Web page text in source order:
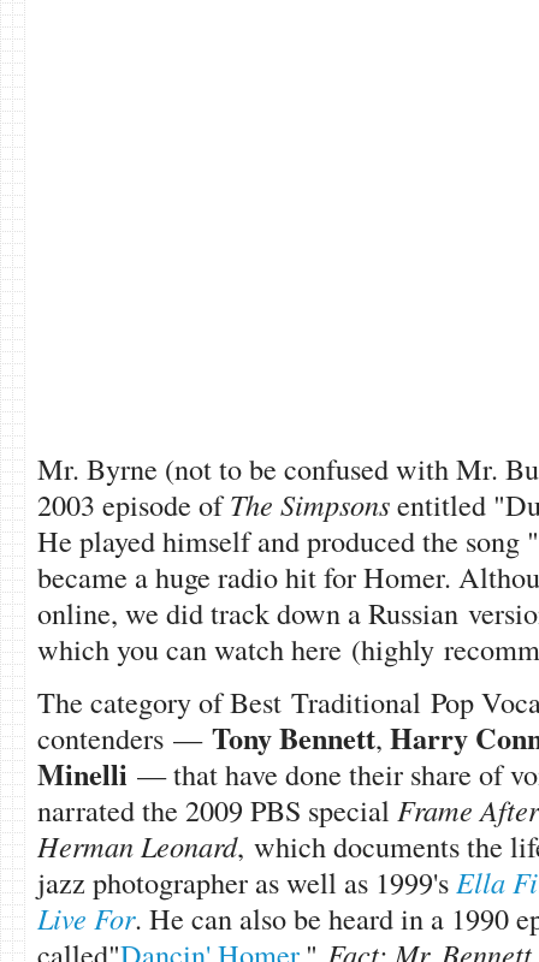
Mr. Byrne (not to be confused with Mr.
2003 episode ofThe Simpsonsentitled
He played himself and produced the song "
became a huge radio hit for Homer.
online, we did track down a Russian
which you can watch here (highly
The category of Best Traditional Pop
contenders — Tony Bennett, Harry
Minelli — that have done their share of
narrated the 2009 PBS special Frame
Herman Leonard, which documents the
jazz photographer as well as 1999'sElla
Live For. He can also be heard in a 1990